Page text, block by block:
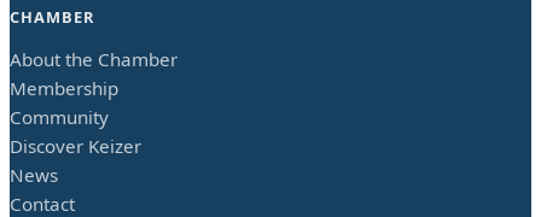
CHAMBER
About the Chamber
Membership
Community
Discover Keizer
News
Contact